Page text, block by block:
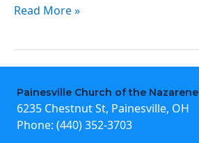
VBS
Read More »
Painesville Church of the Nazarene
6235 Chestnut St, Painesville, OH
Phone: (440) 352-3703